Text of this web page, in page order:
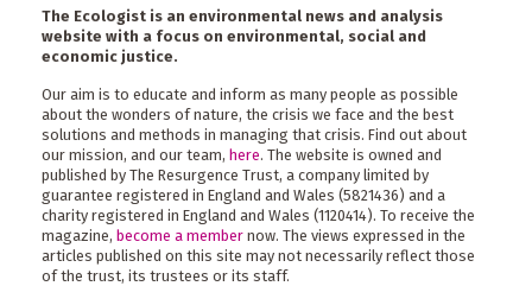
The Ecologist is an environmental news and analysis
website with a focus on environmental, social and
economic justice.
Our aim is to educate and inform as many people as possible
about the wonders of nature, the crisis we face and the best
solutions and methods in managing that crisis. Find out about
our mission, and our team, here. The website is owned and
published by The Resurgence Trust, a company limited by
guarantee registered in England and Wales (5821436) and a
charity registered in England and Wales (1120414). To receive the
magazine, become a member now. The views expressed in the
articles published on this site may not necessarily reflect those
of the trust, its trustees or its staff.